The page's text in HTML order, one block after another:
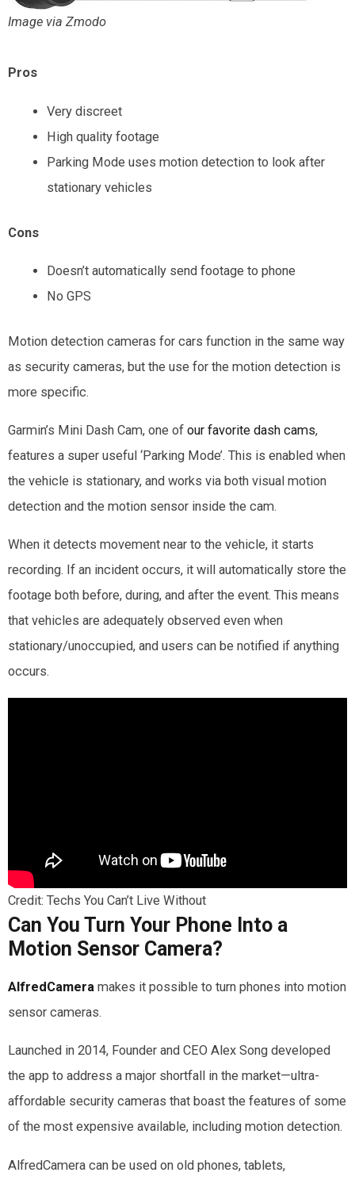
Image via Zmodo
Pros
Very discreet
High quality footage
Parking Mode uses motion detection to look after
stationary vehicles
Cons
Doesn’t automatically send footage to phone
No GPS
Motion detection cameras for cars function in the same way
as security cameras, but the use for the motion detection is
more specific.
Garmin’s Mini Dash Cam, one of our favorite dash cams,
features a super useful ‘Parking Mode’. This is enabled when
the vehicle is stationary, and works via both visual motion
detection and the motion sensor inside the cam.
When it detects movement near to the vehicle, it starts
recording. If an incident occurs, it will automatically store the
footage both before, during, and after the event. This means
that vehicles are adequately observed even when
stationary/unoccupied, and users can be notified if anything
occurs.
Credit: Techs You Can’t Live Without
Can You Turn Your Phone Into a
Motion Sensor Camera?
AlfredCamera makes it possible to turn phones into motion
sensor cameras.
Launched in 2014, Founder and CEO Alex Song developed
the app to address a major shortfall in the market—ultra-
affordable security cameras that boast the features of some
of the most expensive available, including motion detection.
AlfredCamera can be used on old phones, tablets,